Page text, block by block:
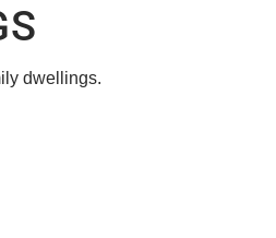
dwellings.